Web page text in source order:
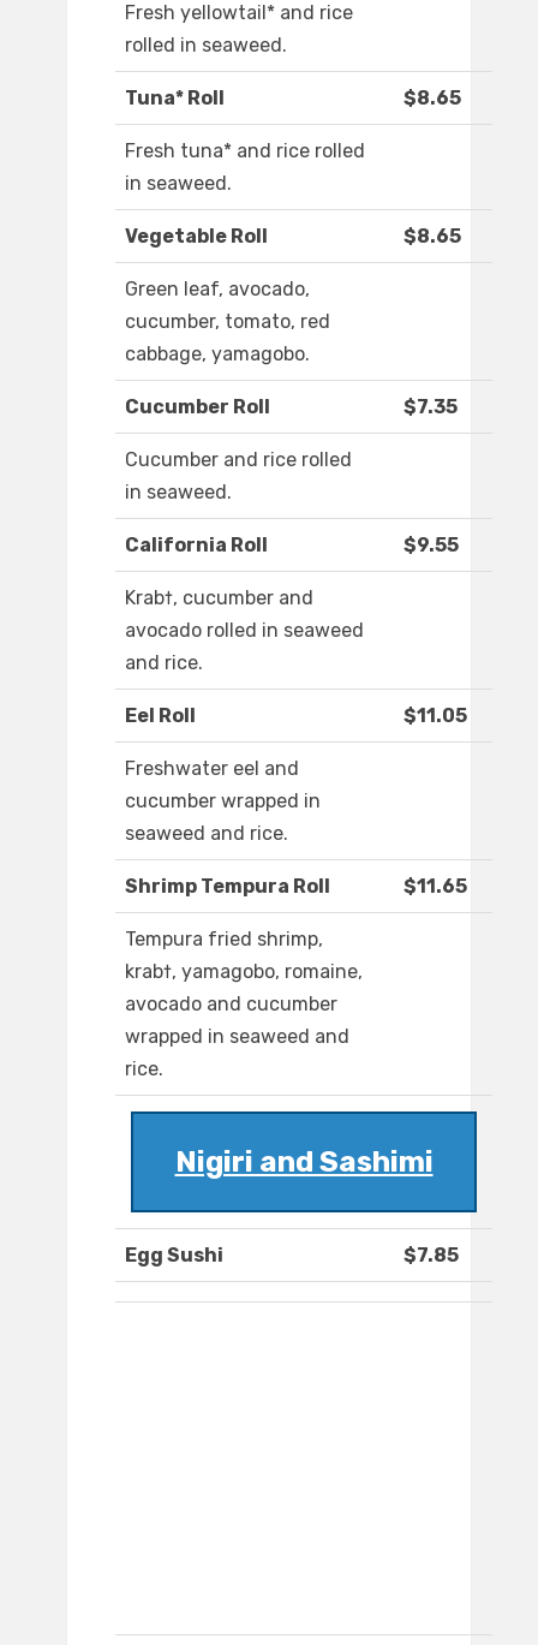
Fresh yellowtail* and rice
rolled in seaweed.
Tuna* Roll $8.65
Fresh tuna* and rice rolled
in seaweed.
Vegetable Roll $8.65
Green leaf, avocado,
cucumber, tomato, red
cabbage, yamagobo.
Cucumber Roll $7.35
Cucumber and rice rolled
in seaweed.
California Roll $9.55
Krab†, cucumber and
avocado rolled in seaweed
and rice.
Eel Roll $11.05
Freshwater eel and
cucumber wrapped in
seaweed and rice.
Shrimp Tempura Roll $11.65
Tempura fried shrimp,
krab†, yamagobo, romaine,
avocado and cucumber
wrapped in seaweed and
rice.
Nigiri and Sashimi
Egg Sushi $7.85